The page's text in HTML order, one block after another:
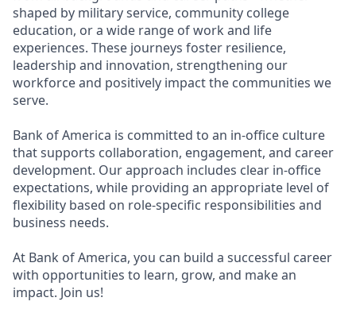
shaped by military service, community college
education, or a wide range of work and life
experiences. These journeys foster resilience,
leadership and innovation, strengthening our
workforce and positively impact the communities we
serve.
Bank of America is committed to an in-office culture
that supports collaboration, engagement, and career
development. Our approach includes clear in-office
expectations, while providing an appropriate level of
flexibility based on role-specific responsibilities and
business needs.
At Bank of America, you can build a successful career
with opportunities to learn, grow, and make an
impact. Join us!